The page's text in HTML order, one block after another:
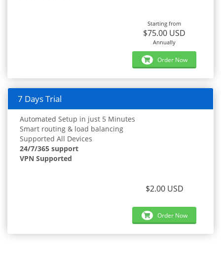
Starting from
$75.00 USD
Annually
Order Now
7 Days Trial
Automated Setup in just 5 Minutes
Smart routing & load balancing
Supported All Devices
24/7/365 support
VPN Supported
$2.00 USD
Order Now